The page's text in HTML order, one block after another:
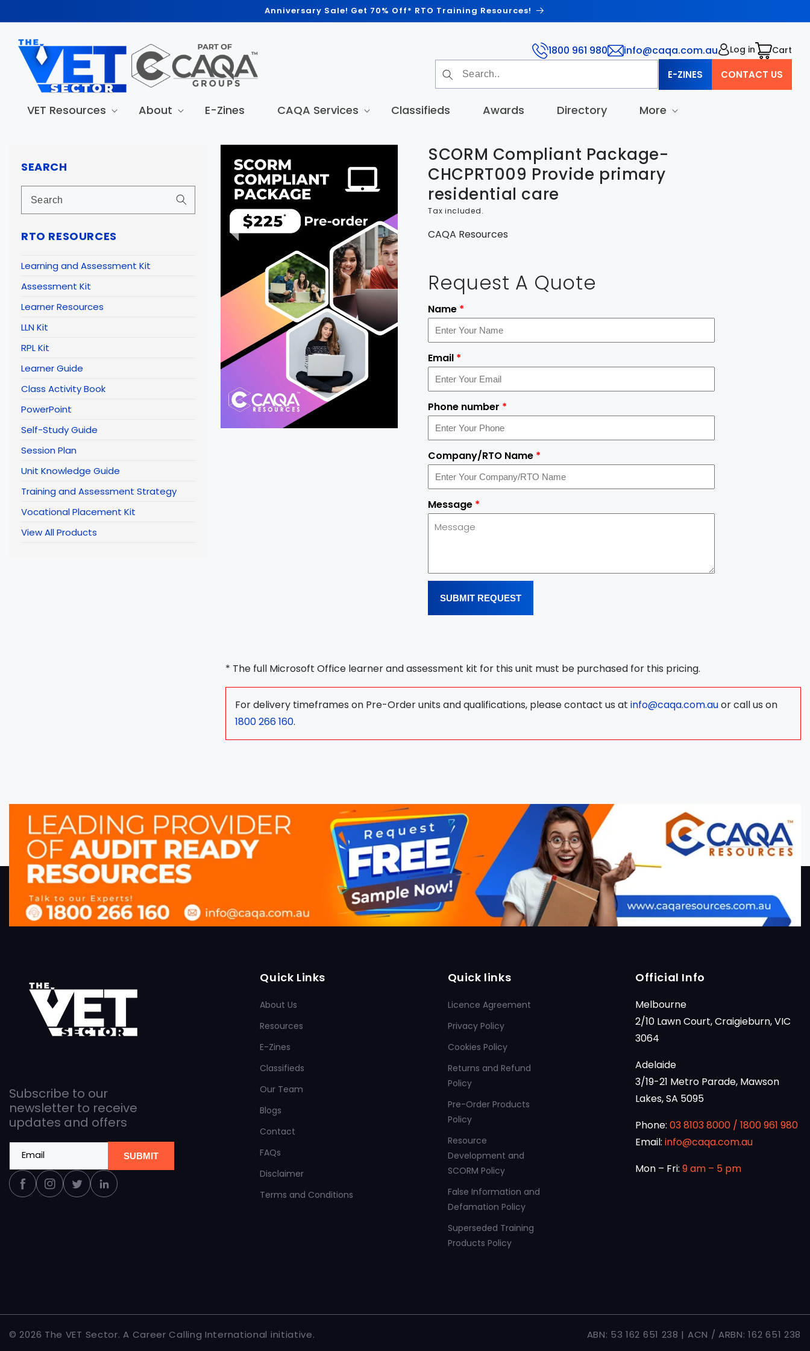
Anniversary Sale! Get 70% Off* RTO Training Resources!
VET Resources About E-Zines CAQA Services Classifieds Awards Directory More
1800 961 980 info@caqa.com.au Log in CartCart
E-ZINES CONTACT US
SEARCH
RTO RESOURCES
Learning and Assessment Kit
Assessment Kit
Learner Resources
LLN Kit
RPL Kit
Learner Guide
Class Activity Book
PowerPoint
Self-Study Guide
Session Plan
Unit Knowledge Guide
Training and Assessment Strategy
Vocational Placement Kit
View All Products
Skip to
product
information
SCORM Compliant Package-
CHCPRT009 Provide primary
residential care
Tax included.
CAQA Resources
Request A Quote
Name *
Email *
Phone number *
Company/RTO Name *
Message *
SUBMIT REQUEST
* The full Microsoft Office learner and assessment kit for this unit must be purchased for this pricing.
For delivery timeframes on Pre-Order units and qualifications, please contact us at info@caqa.com.auor call us on
1800 266 160.
Subscribe to our
newsletter to receive
updates and offers
Email SUBMIT
FacebookInstagram
TwitterLinkedin
Quick Links
About Us
Resources
E-Zines
Classifieds
Our Team
Blogs
Contact
FAQs
Disclaimer
Terms and Conditions
Quick links
Licence Agreement
Privacy Policy
Cookies Policy
Returns and Refund
Policy
Pre-Order Products
Policy
Resource
Development and
SCORM Policy
False Information and
Defamation Policy
Superseded Training
Products Policy
Official Info
Melbourne
2/10 Lawn Court, Craigieburn, VIC
3064
Adelaide
3/19-21 Metro Parade, Mawson
Lakes, SA 5095
Phone: 03 8103 8000/ 1800 961 980
Email: info@caqa.com.au
Mon – Fri: 9 am – 5 pm
© 2026 The VET Sector.A Career Calling International initiative. ABN: 53 162 651 238 | ACN / ARBN: 162 651 238